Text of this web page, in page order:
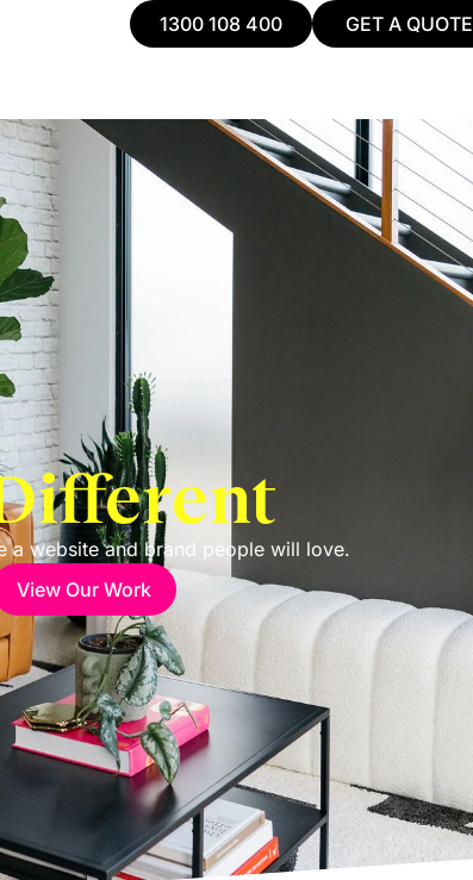
1300 108 400 GET A QUOTE
a website and brand people will love.
View Our Work